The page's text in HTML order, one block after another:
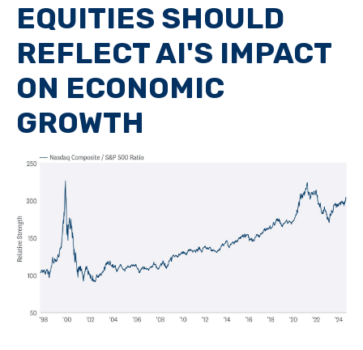
EQUITIES SHOULD
REFLECT AI'S IMPACT
ON ECONOMIC
GROWTH